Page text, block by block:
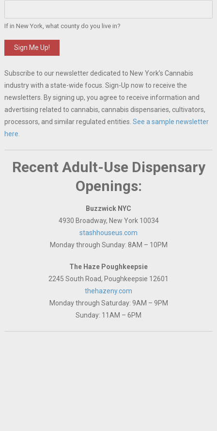
If in New York, what county do you live in?
Sign Me Up!
Subscribe to our newsletter dedicated to New York’s Cannabis
industry with a state-wide focus. Sign-Up now to receive the
newsletters. By signing up, you agree to receive information and
advertising related to cannabis, cannabis dispensaries, cultivators,
processors, and similar regulated entities. See a sample newsletter
here.
Recent Adult-Use Dispensary
Openings:
Buzzwick NYC
4930 Broadway, New York 10034
stashhouseus.com
Monday through Sunday: 8AM – 10PM
The Haze Poughkeepsie
2245 South Road, Poughkeepsie 12601
thehazeny.com
Monday through Saturday: 9AM – 9PM
Sunday: 11AM – 6PM